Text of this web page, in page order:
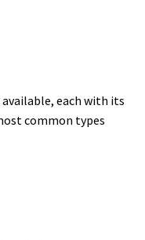
available, each with its
common types